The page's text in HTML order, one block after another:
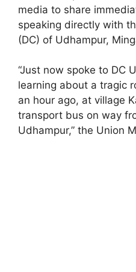
media to share
speaking directly with
(DC) of Udhampur,
“Just now spoke to DC
learning about a tragic
an hour ago, at village
transport bus on way
Udhampur,” the Union